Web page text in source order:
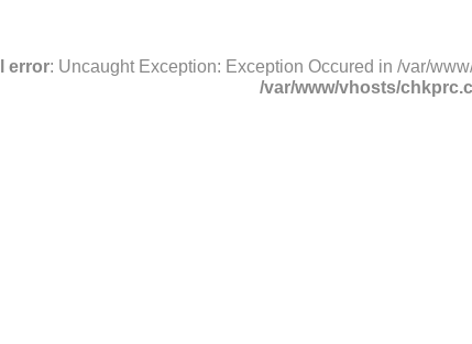
error: Uncaught Exception: Exception Occured in /var/
/var/www/vhosts/